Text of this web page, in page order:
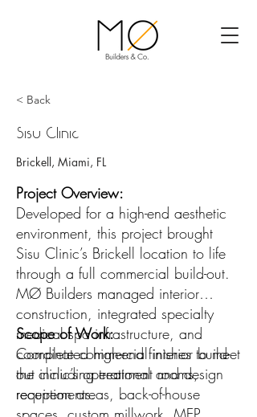
< Back
Sisu Clinic
Brickell, Miami, FL
Project Overview:
Developed for a high-end aesthetic
environment, this project brought
Sisu Clinic’s Brickell location to life
through a full commercial build-out.
MØ Builders managed interior
construction, integrated specialty
medical spa infrastructure, and
coordinated high-end finishes to meet
the clinic’s operational and design
requirements.
Scope of Work:
Complete commercial interior build-
out including treatment rooms,
reception areas, back-of-house